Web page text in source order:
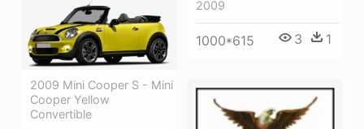
2009
1000*615 3 1
2009 Mini Cooper S - Mini
Cooper Yellow
Convertible